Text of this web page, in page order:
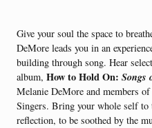
Give your soul the space to
DeMore leads you in an
building through song. Hear
album, How to Hold On: Songs
Melanie DeMore and members
Singers. Bring your whole self
reflection, to be soothed by the